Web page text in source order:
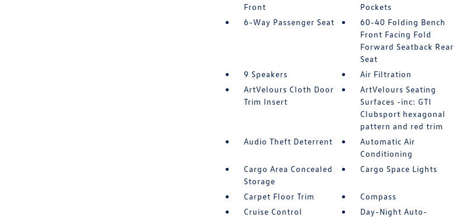
Front
Pockets
6-Way Passenger Seat
60-40 Folding Bench
Front Facing Fold
Forward Seatback Rear
Seat
9 Speakers
Air Filtration
ArtVelours Cloth Door
Trim Insert
ArtVelours Seating
Surfaces -inc: GTI
Clubsport hexagonal
pattern and red trim
Audio Theft Deterrent
Automatic Air
Conditioning
Cargo Area Concealed
Storage
Cargo Space Lights
Carpet Floor Trim
Compass
Cruise Control
Day-Night Auto-